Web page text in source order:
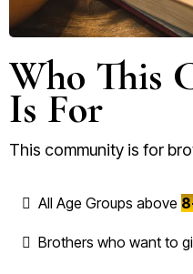
Who This
Is For
This community is for
All Age Groups above
Brothers who want to